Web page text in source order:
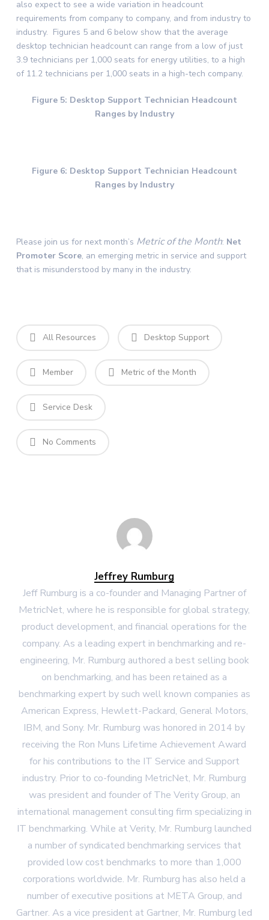
also expect to see a wide variation in headcount
requirements from company to company, and from industry to
industry. Figures 5 and 6 below show that the average
desktop technician headcount can range from a low of just
3.9 technicians per 1,000 seats for energy utilities, to a high
of 11.2 technicians per 1,000 seats in a high-tech company.
Figure 5: Desktop Support Technician Headcount
Ranges by Industry
Figure 6: Desktop Support Technician Headcount
Ranges by Industry
Please join us for next month’s Metric of the Month: Net
Promoter Score, an emerging metric in service and support
that is misunderstood by many in the industry.
All Resources Desktop Support
Member Metric of the Month
Service Desk
No Comments
Jeffrey Rumburg
Jeff Rumburg is a co-founder and Managing Partner of
MetricNet, where he is responsible for global strategy,
product development, and financial operations for the
company. As a leading expert in benchmarking and re-
engineering, Mr. Rumburg authored a best selling book
on benchmarking, and has been retained as a
benchmarking expert by such well known companies as
American Express, Hewlett-Packard, General Motors,
IBM, and Sony. Mr. Rumburg was honored in 2014 by
receiving the Ron Muns Lifetime Achievement Award
for his contributions to the IT Service and Support
industry. Prior to co-founding MetricNet, Mr. Rumburg
was president and founder of The Verity Group, an
international management consulting firm specializing in
IT benchmarking. While at Verity, Mr. Rumburg launched
a number of syndicated benchmarking services that
provided low cost benchmarks to more than 1,000
corporations worldwide. Mr. Rumburg has also held a
number of executive positions at META Group, and
Gartner. As a vice president at Gartner, Mr. Rumburg led